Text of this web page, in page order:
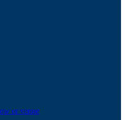
or venue